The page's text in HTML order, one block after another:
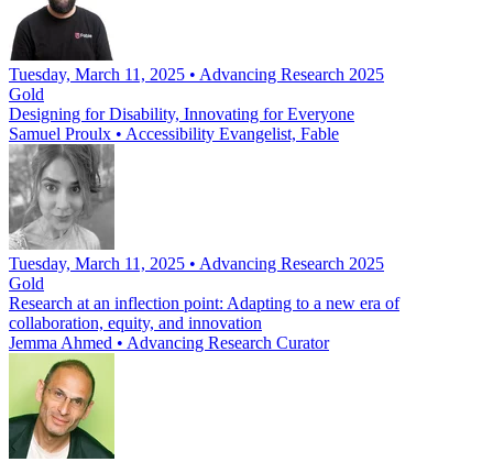
Tuesday, March 11, 2025 • Advancing Research 2025
Gold
Designing for Disability, Innovating for Everyone
Samuel Proulx • Accessibility Evangelist, Fable
Tuesday, March 11, 2025 • Advancing Research 2025
Gold
Research at an inflection point: Adapting to a new era of
collaboration, equity, and innovation
Jemma Ahmed • Advancing Research Curator